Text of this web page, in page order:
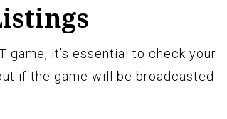
game, it’s essential to check your
if the game will be broadcasted